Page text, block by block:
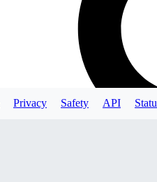
Privacy Safety API